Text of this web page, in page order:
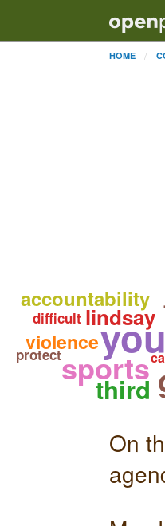
HOME
sports
third
lindsay
accountability
violence
protect
difficult
On